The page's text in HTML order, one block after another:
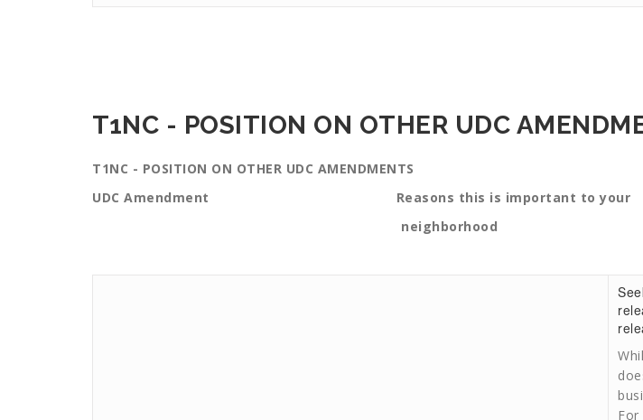
T1NC - POSITION ON OTHER UDC
T1NC - POSITION ON OTHER UDC AMENDMENTS
UDC Amendment Reasons this is important to your
neighborhood
For